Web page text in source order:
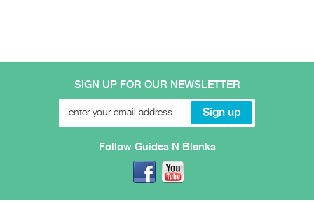
SIGN UP FOR OUR NEWSLETTER
Follow Guides N Blanks